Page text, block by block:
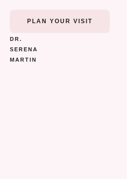
PLAN YOUR VISIT
DR.
SERENA
MARTIN